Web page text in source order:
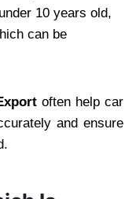
10 years old,
can be
often help car
and ensure